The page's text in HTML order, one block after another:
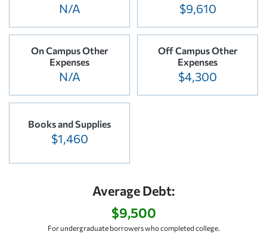
N/A $9,610
On Campus Other
Expenses
N/A
Off Campus Other
Expenses
$4,300
Books and Supplies
$1,460
Average Debt:
$9,500
For undergraduate borrowers who completed college.